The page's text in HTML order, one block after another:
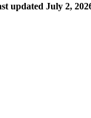
updated July 2,